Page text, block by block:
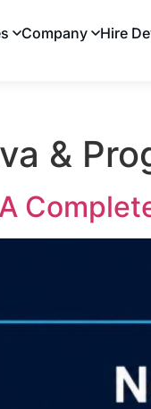
Company Hire
&